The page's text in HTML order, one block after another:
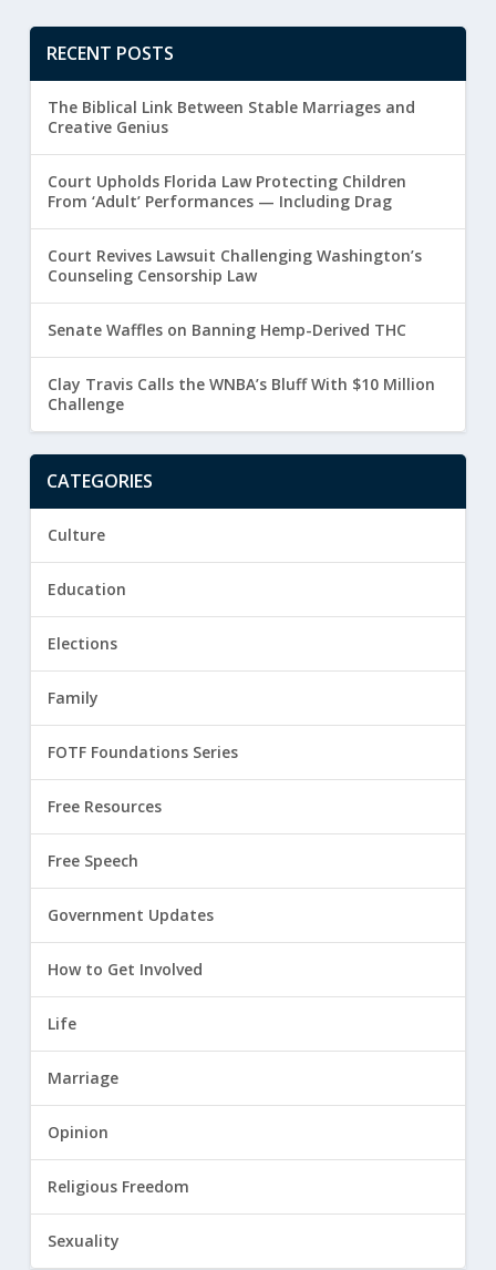
RECENT POSTS
The Biblical Link Between Stable Marriages and
Creative Genius
Court Upholds Florida Law Protecting Children
From ‘Adult’ Performances — Including Drag
Court Revives Lawsuit Challenging Washington’s
Counseling Censorship Law
Senate Waffles on Banning Hemp-Derived THC
Clay Travis Calls the WNBA’s Bluff With $10 Million
Challenge
CATEGORIES
Culture
Education
Elections
Family
FOTF Foundations Series
Free Resources
Free Speech
Government Updates
How to Get Involved
Life
Marriage
Opinion
Religious Freedom
Sexuality